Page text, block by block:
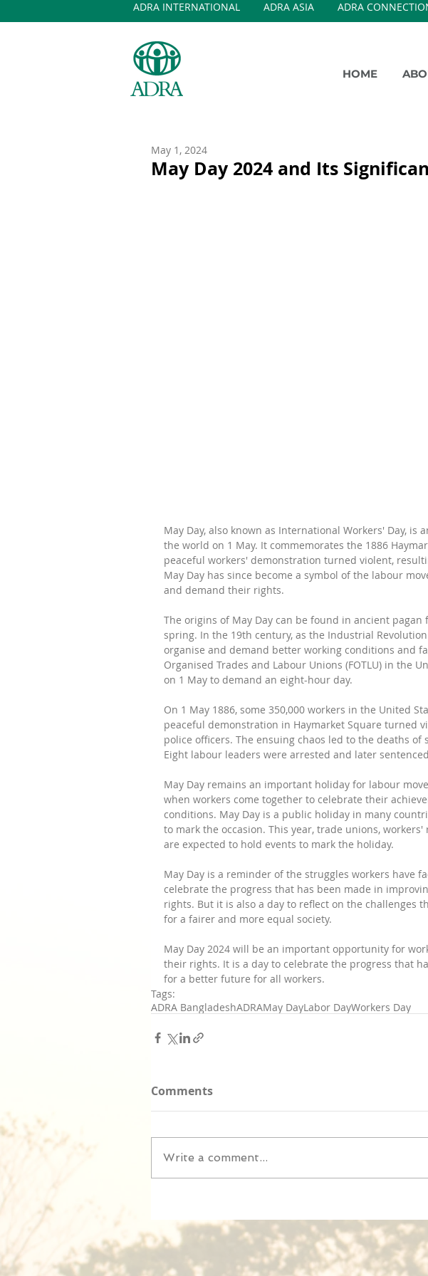
ADRA INTERNATIONAL ADRA ASIA ADRA
HOME
May Day 2024 and Its
May 1, 2024
May Day, also known as International Workers' Day,
the world on 1 May. It commemorates the 1886
peaceful workers' demonstration turned violent,
May Day has since become a symbol of the labour
and demand their rights.
The origins of May Day can be found in ancient
spring. In the 19th century, as the Industrial
organise and demand better working conditions and
Organised Trades and Labour Unions (FOTLU) in the
on 1 May to demand an eight-hour day.
On 1 May 1886, some 350,000 workers in the United
peaceful demonstration in Haymarket Square turned
police officers. The ensuing chaos led to the deaths
Eight labour leaders were arrested and later
May Day remains an important holiday for labour
when workers come together to celebrate their
conditions. May Day is a public holiday in many
to mark the occasion. This year, trade unions,
are expected to hold events to mark the holiday.
May Day is a reminder of the struggles workers have
celebrate the progress that has been made in
rights. But it is also a day to reflect on the challenges
for a fairer and more equal society.
May Day 2024 will be an important opportunity for
their rights. It is a day to celebrate the progress that
for a better future for all workers.
Tags:
ADRA BangladeshADRAMay DayLabor DayWorkers Day
Comments
Write a comment...